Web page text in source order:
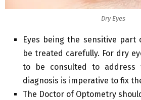
Dry Eyes
Eyes being the sensitive
be treated carefully. For dry
to be consulted to address
diagnosis is imperative to fix
The Doctor of Optometry